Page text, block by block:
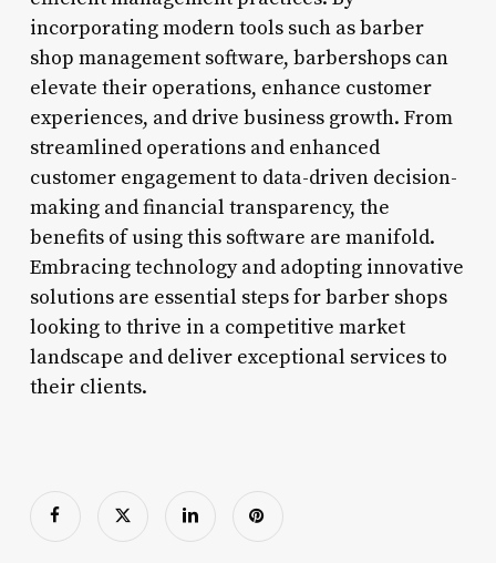
incorporating modern tools such as barber
shop management software, barbershops can
elevate their operations, enhance customer
experiences, and drive business growth. From
streamlined operations and enhanced
customer engagement to data-driven decision-
making and financial transparency, the
benefits of using this software are manifold.
Embracing technology and adopting innovative
solutions are essential steps for barber shops
looking to thrive in a competitive market
landscape and deliver exceptional services to
their clients.